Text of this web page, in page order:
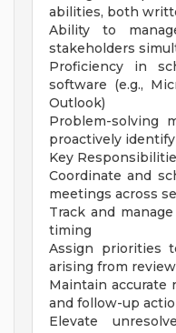
abilities, both
Ability to
stakeholders
Proficiency in
software (e.g.,
Outlook)
Problem-solving
proactively
Key
Coordinate and
meetings across
Track and
timing
Assign priorities
arising from
Maintain accurate
and follow-up
Elevate